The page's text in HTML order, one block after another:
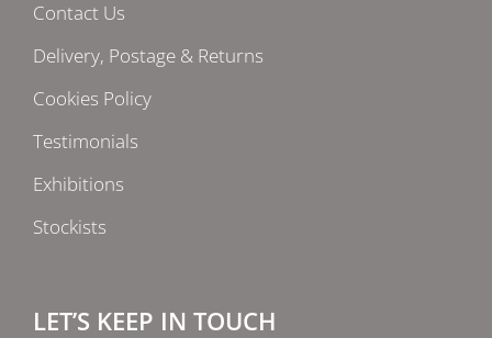
Contact Us
Delivery, Postage & Returns
Cookies Policy
Testimonials
Exhibitions
Stockists
LET’S KEEP IN TOUCH